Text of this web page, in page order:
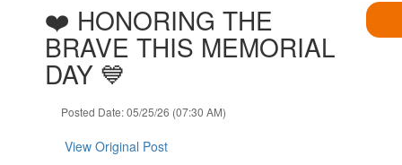
❤️ HONORING THE
BRAVE THIS MEMORIAL
DAY 💙
Posted Date: 05/25/26 (07:30 AM)
View Original Post